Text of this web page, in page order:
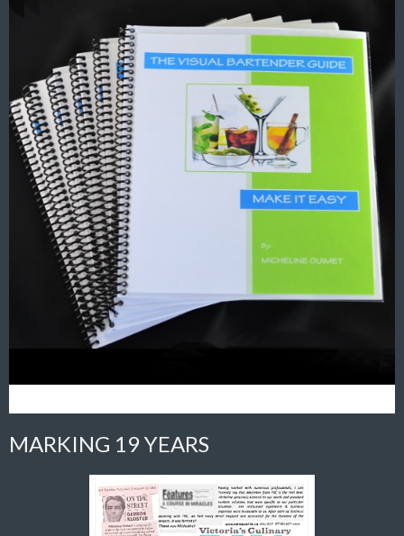
MARKING 19 YEARS